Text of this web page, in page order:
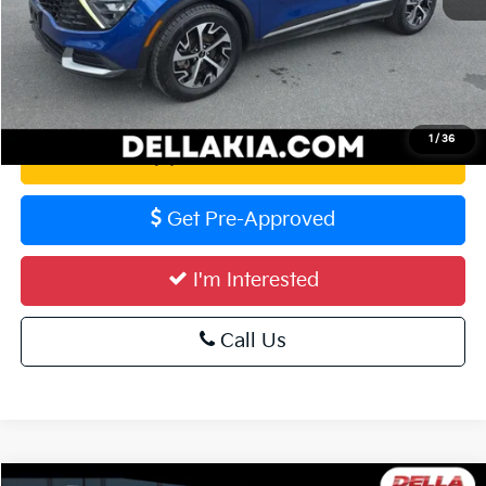
1 / 36
Calculate Your Payment
Value Your Trade
Get Pre-Approved
I'm Interested
Call Us